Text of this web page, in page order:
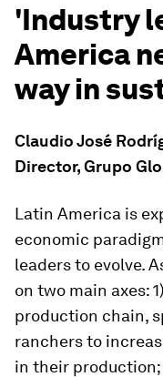
'Industry
America
way in
Claudio José
Director, Grupo
Latin America is
economic
leaders to evolve.
on two main axes:
production chain,
ranchers to
in their